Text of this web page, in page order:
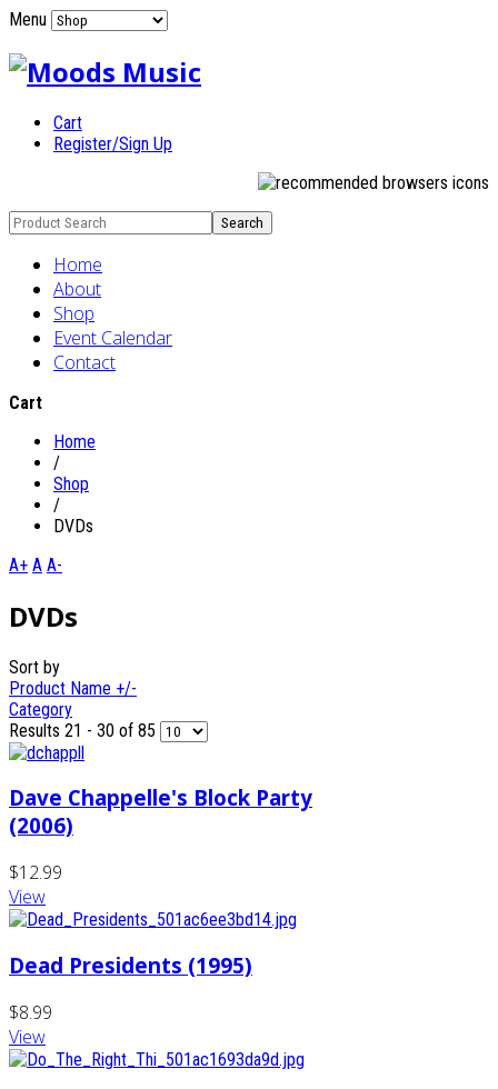
Menu
Cart
Register/Sign Up
Home
About
Shop
Event Calendar
Contact
Cart
Home
/
Shop
/
DVDs
A+ A A-
DVDs
Sort by
Product Name +/-
Category
Results 21 - 30 of 85
Dave Chappelle's Block Party
(2006)
$12.99
View
Dead Presidents (1995)
$8.99
View